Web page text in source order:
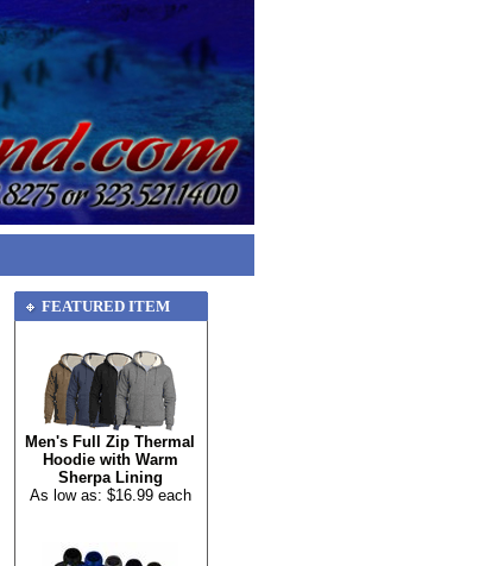
FEATURED ITEM
Men's Full Zip Thermal
Hoodie with Warm
Sherpa Lining
As low as: $16.99 each